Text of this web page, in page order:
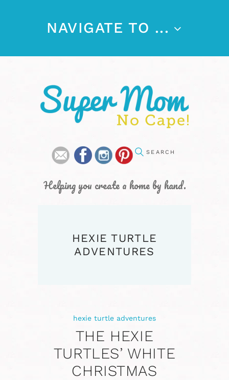
NAVIGATE TO ...
Helping you create a home by hand.
HEXIE TURTLE
ADVENTURES
hexie turtle adventures
THE HEXIE
TURTLES’ WHITE
CHRISTMAS